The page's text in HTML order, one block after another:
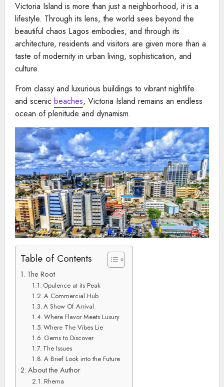
Victoria Island is more than just a neighborhood, it is a
lifestyle. Through its lens, the world sees beyond the
beautiful chaos Lagos embodies, and through its
architecture, residents and visitors are given more than a
taste of modernity in urban living, sophistication, and
culture.
From classy and luxurious buildings to vibrant nightlife
and scenic beaches, Victoria Island remains an endless
ocean of plenitude and dynamism.
Table of Contents
The Root
Opulence at its Peak
A Commercial Hub
A Show Of Arrival
Where Flavor Meets Luxury
Where The Vibes Lie
Gems to Discover
The Issues
A Brief Look into the Future
About the Author
Rhema